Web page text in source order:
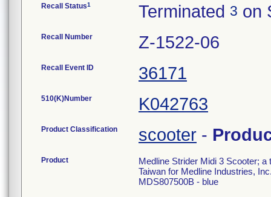
Recall Status1 Terminated 3 on
Recall Number Z-1522-06
Recall Event ID 36171
510(K)Number K042763
Product Classification scooter -
Product
Medline Strider Midi 3 Scooter;
Taiwan for Medline Industries,
MDS807500B - blue